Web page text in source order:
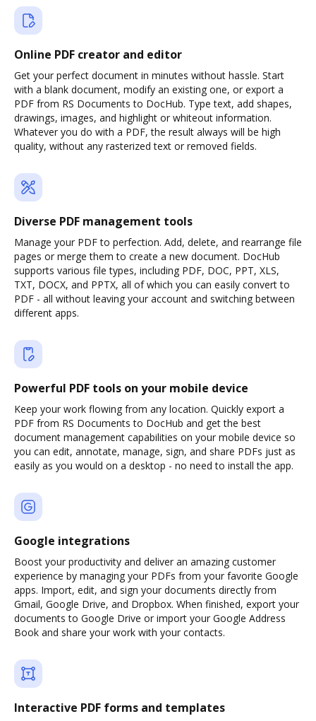
Online PDF creator and editor
Get your perfect document in minutes without hassle. Start
with a blank document, modify an existing one, or export a
PDF from RS Documents to DocHub. Type text, add shapes,
drawings, images, and highlight or whiteout information.
Whatever you do with a PDF, the result always will be high
quality, without any rasterized text or removed fields.
Diverse PDF management tools
Manage your PDF to perfection. Add, delete, and rearrange file
pages or merge them to create a new document. DocHub
supports various file types, including PDF, DOC, PPT, XLS,
TXT, DOCX, and PPTX, all of which you can easily convert to
PDF - all without leaving your account and switching between
different apps.
Powerful PDF tools on your mobile device
Keep your work flowing from any location. Quickly export a
PDF from RS Documents to DocHub and get the best
document management capabilities on your mobile device so
you can edit, annotate, manage, sign, and share PDFs just as
easily as you would on a desktop - no need to install the app.
Google integrations
Boost your productivity and deliver an amazing customer
experience by managing your PDFs from your favorite Google
apps. Import, edit, and sign your documents directly from
Gmail, Google Drive, and Dropbox. When finished, export your
documents to Google Drive or import your Google Address
Book and share your work with your contacts.
Interactive PDF forms and templates